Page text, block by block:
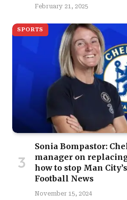
February 21, 2025
SPORTS
Sonia Bompastor:
manager on
how to stop Man
Football News
November 15, 2024